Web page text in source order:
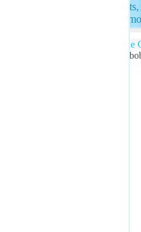
Access to
and
Printable
»